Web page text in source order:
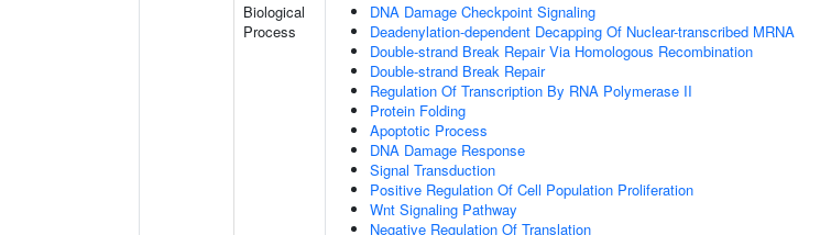
Biological
Process
DNA Damage Checkpoint Signaling
Deadenylation-dependent Decapping Of Nuclear-transcribed MRNA
Double-strand Break Repair Via Homologous Recombination
Double-strand Break Repair
Regulation Of Transcription By RNA Polymerase II
Protein Folding
Apoptotic Process
DNA Damage Response
Signal Transduction
Positive Regulation Of Cell Population Proliferation
Wnt Signaling Pathway
Negative Regulation Of Translation